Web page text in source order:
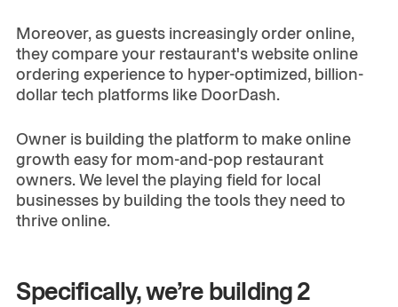
Moreover, as guests increasingly order online,
they compare your restaurant's website online
ordering experience to hyper-optimized, billion-
dollar tech platforms like DoorDash.
Owner is building the platform to make online
growth easy for mom-and-pop restaurant
owners. We level the playing field for local
businesses by building the tools they need to
thrive online.
Specifically, we’re building 2